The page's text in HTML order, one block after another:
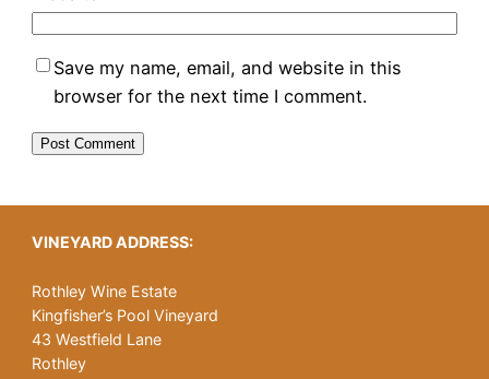
Save my name, email, and website in this
browser for the next time I comment.
VINEYARD ADDRESS:
Rothley Wine Estate
Kingfisher’s Pool Vineyard
43 Westfield Lane
Rothley